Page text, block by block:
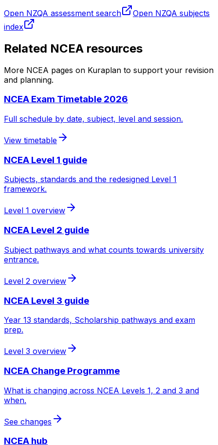
Open NZQA assessment search
Open NZQA subjects
index
Related NCEA resources
More NCEA pages on Kuraplan to support your revision
and planning.
NCEA Exam Timetable 2026
Full schedule by date, subject, level and session.
View timetable
NCEA Level 1 guide
Subjects, standards and the redesigned Level 1
framework.
Level 1 overview
NCEA Level 2 guide
Subject pathways and what counts towards university
entrance.
Level 2 overview
NCEA Level 3 guide
Year 13 standards, Scholarship pathways and exam
prep.
Level 3 overview
NCEA Change Programme
What is changing across NCEA Levels 1, 2 and 3 and
when.
See changes
NCEA hub